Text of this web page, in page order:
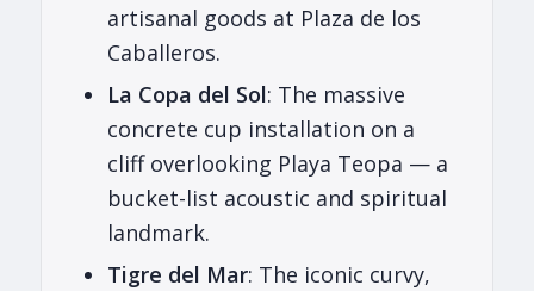
artisanal goods at Plaza de los
Caballeros.
La Copa del Sol: The massive
concrete cup installation on a
cliff overlooking Playa Teopa — a
bucket-list acoustic and spiritual
landmark.
Tigre del Mar: The iconic curvy,